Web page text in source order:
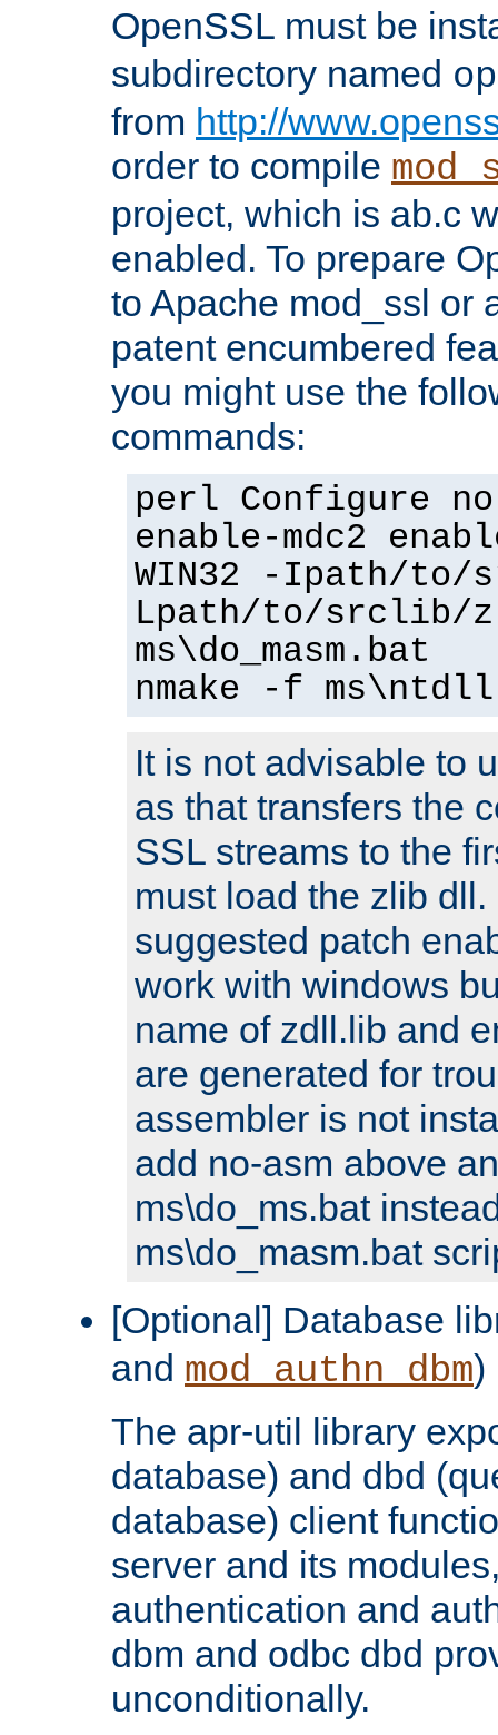
OpenSSL must be
subdirectory named
from http://
order to compile
project, which is ab.c
enabled. To prepare
to Apache mod_ssl or
patent encumbered
you might use the
commands:
perl Configure
enable-mdc2
WIN32 -Ipath/
Lpath/to/srclib/
ms\do_masm.bat
nmake -f
It is not advisable to
as that transfers the
SSL streams to the
must load the zlib
suggested patch
work with windows
name of zdll.lib and
are generated for
assembler is not
add no-asm above
ms\do_ms.bat
ms\do_masm.bat
[Optional] Database
and mod_authn_dbm)
The apr-util library
database) and dbd
database) client
server and its
authentication and
dbm and odbc dbd
unconditionally.